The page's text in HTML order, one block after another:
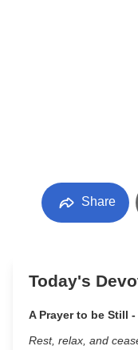
Share
Today's
A Prayer to be Still
Rest, relax, and